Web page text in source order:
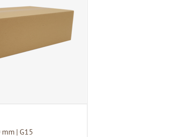
| G15